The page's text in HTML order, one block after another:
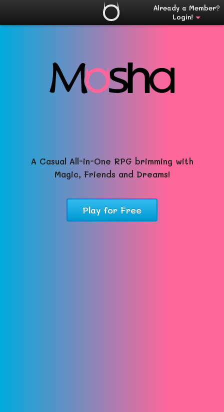
Already a Member?
Login!
A Casual All-in-One RPG brimming with
Magic, Friends and Dreams!
Play for Free